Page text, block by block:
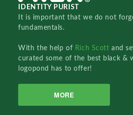
IDENTITY PURIST
It is important that we do not
fundamentals.
With the help of Rich Scottand
curated some of the best black &
logopond has to offer!
MORE